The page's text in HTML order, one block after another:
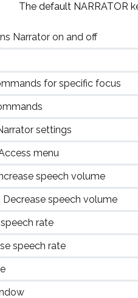
The default NARRATOR
Narrator on and off
for specific focus
settings
menu
speech volume
Decrease speech volume
rate
speech rate